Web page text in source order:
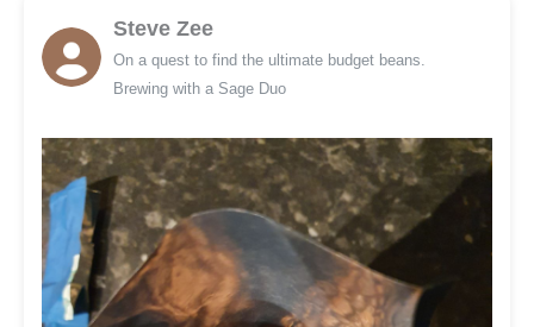
Steve Zee
On a quest to find the ultimate budget beans.
Brewing with a Sage Duo